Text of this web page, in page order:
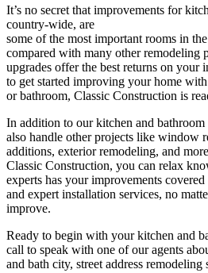
It’s no secret that improvements for
country-wide, are
some of the most important rooms in
compared with many other remodeling
upgrades offer the best returns on your
to get started improving your home
or bathroom, Classic Construction is
In addition to ourkitchen and
also handle other projects like window
additions, exterior remodeling, and
Classic Construction, you can relax
experts has your improvements
and expert installation services, no
improve.
Ready to begin with yourkitchen and
call to speak with one of our agents
and bath city, street address